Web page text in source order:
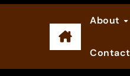
About
Contact